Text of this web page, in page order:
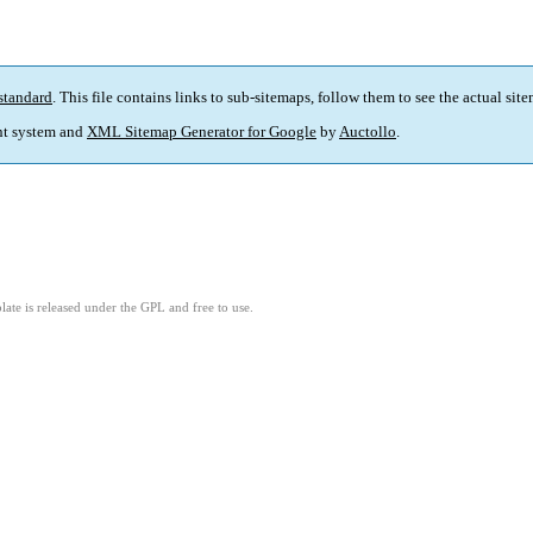
. This file contains links to sub-sitemaps, follow them to see the actual
system and XML Sitemap Generator for Google byAuctollo.
is released under the GPL and free to use.